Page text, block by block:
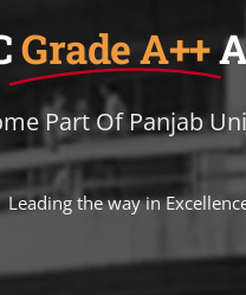
Grade A++
Part Of Panjab
Leading the way in